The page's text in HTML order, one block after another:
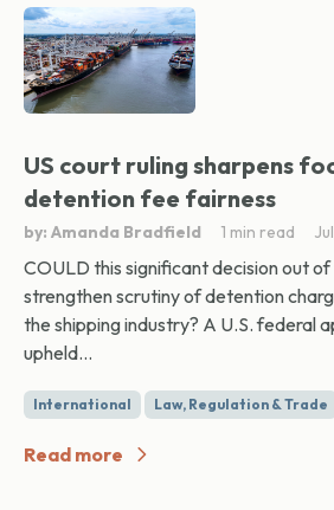
US court ruling sharpens
detention fee fairness
by: Amanda Bradfield 1 min read
COULD this significant decision out
strengthen scrutiny of detention
the shipping industry? A U.S. federal
upheld...
International Law, Regulation & Trade
Read more